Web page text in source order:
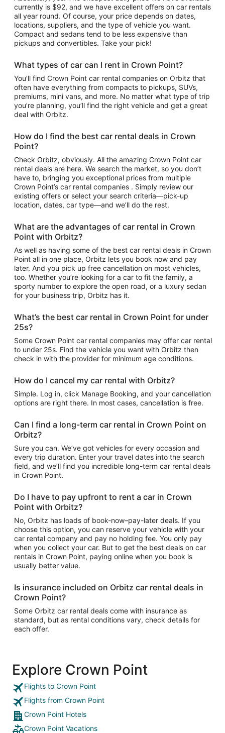
currently is $92, and we have excellent offers on car rentals
all year round. Of course, your price depends on dates,
locations, suppliers, and the type of vehicle you want.
Compact and sedans tend to be less expensive than
pickups and convertibles. Take your pick!
What types of car can I rent in Crown Point?
You’ll find Crown Point car rental companies on Orbitz that
often have everything from compacts to pickups, SUVs,
premiums, mini vans, and more. No matter what type of trip
you’re planning, you’ll find the right vehicle and get a great
deal with Orbitz.
How do I find the best car rental deals in Crown
Point?
Check Orbitz, obviously. All the amazing Crown Point car
rental deals are here. We search the market, so you don’t
have to, bringing you exceptional prices from multiple
Crown Point’s car rental companies . Simply review our
existing offers or select your search criteria—pick-up
location, dates, car type—and we’ll do the rest.
What are the advantages of car rental in Crown
Point with Orbitz?
As well as having some of the best car rental deals in Crown
Point all in one place, Orbitz lets you book now and pay
later. And you pick up free cancellation on most vehicles,
too. Whether you’re looking for a car to fit the family, a
sporty number to explore the open road, or a luxury sedan
for your business trip, Orbitz has it.
What’s the best car rental in Crown Point for under
25s?
Some Crown Point car rental companies may offer car rental
to under 25s. Find the vehicle you want with Orbitz then
check in with the provider for minimum age conditions.
How do I cancel my car rental with Orbitz?
Simple. Log in, click Manage Booking, and your cancellation
options are right there. In most cases, cancellation is free.
Can I find a long-term car rental in Crown Point on
Orbitz?
Sure you can. We’ve got vehicles for every occasion and
every trip duration. Enter your travel dates into the search
field, and we’ll find you incredible long-term car rental deals
in Crown Point.
Do I have to pay upfront to rent a car in Crown
Point with Orbitz?
No, Orbitz has loads of book-now–pay-later deals. If you
choose this option, you can reserve your vehicle with your
car rental company and pay no holding fee. You only pay
when you collect your car. But to get the best deals on car
rentals in Crown Point, paying online when you book is
usually better value.
Is insurance included on Orbitz car rental deals in
Crown Point?
Some Orbitz car rental deals come with insurance as
standard, but as rental conditions vary, check details for
each offer.
Explore Crown Point
Flights to Crown Point
Flights from Crown Point
Crown Point Hotels
Crown Point Vacations